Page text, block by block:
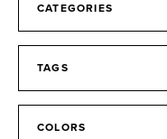
CATEGORIES
TAGS
COLORS